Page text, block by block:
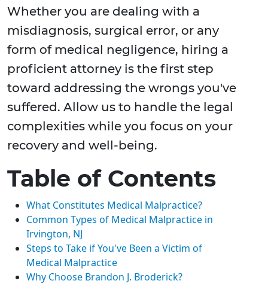
Whether you are dealing with a
misdiagnosis, surgical error, or any
form of medical negligence, hiring a
proficient attorney is the first step
toward addressing the wrongs you've
suffered. Allow us to handle the legal
complexities while you focus on your
recovery and well-being.
Table of Contents
What Constitutes Medical Malpractice?
Common Types of Medical Malpractice in
Irvington, NJ
Steps to Take if You've Been a Victim of
Medical Malpractice
Why Choose Brandon J. Broderick?